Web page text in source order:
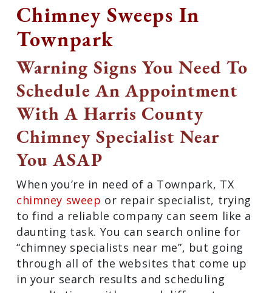
Chimney Sweeps In
Townpark
Warning Signs You Need
To Schedule An
Appointment With A
Harris County Chimney
Specialist Near You ASAP
When you’re in need of a Townpark, TX
chimney sweep or repair specialist,
trying to find a reliable company can
seem like a daunting task. You can
search online for “chimney specialists
near me”, but going through all of the
websites that come up in your search